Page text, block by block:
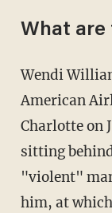
What are
Wendi
American
Charlotte on
sitting
"violent"
him, at